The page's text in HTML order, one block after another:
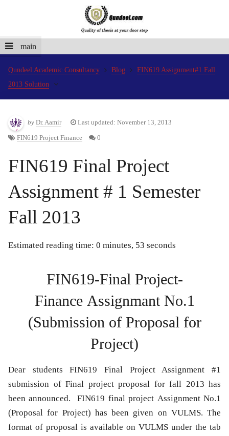
main
Qundeel Academic Consultancy Blog
FIN619 Assignment#1 Fall
2013 Solution
by Dr. Aamir Last updated: November 13, 2013
FIN619 Project Finance 0
FIN619 Final Project
Assignment # 1 Semester
Fall 2013
Estimated reading time: 0 minutes, 53 seconds
FIN619-Final Project-
Finance Assignmant No.1
(Submission of Proposal for
Project)
Dear students FIN619 Final Project Assignment #1
submission of Final project proposal for fall 2013 has
been announced. FIN619 final project Assignment No.1
(Proposal for Project) has been given on VULMS. The
format of proposal is available on VULMS under the tab